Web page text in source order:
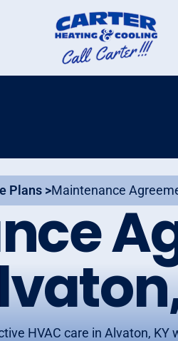
Plans >Maintenance
HVAC care in Alvaton, KY